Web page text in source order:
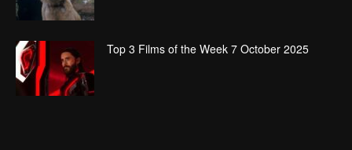
Top 3 Films of the Week 7 October 2025